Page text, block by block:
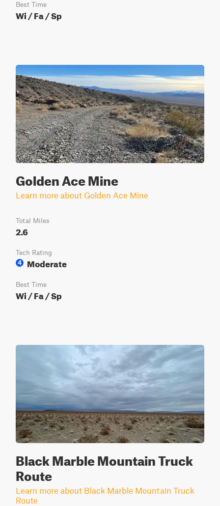
Best Time
Wi / Fa / Sp
Golden Ace Mine
Learn more about Golden Ace Mine
Total Miles
2.6
Tech Rating
4
Moderate
Best Time
Wi / Fa / Sp
Black Marble Mountain Truck
Route
Learn more about Black Marble Mountain Truck
Route